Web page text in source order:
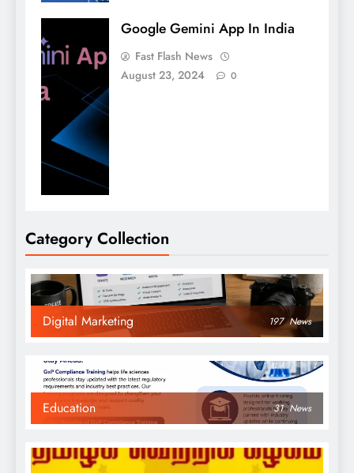
Google Gemini App In India
Fast Flash News
August 23, 2024
0
Category Collection
Digital Marketing 197 News
Education 31 News